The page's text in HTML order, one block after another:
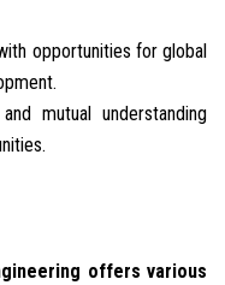
opportunities for global
mutual understanding
offers various